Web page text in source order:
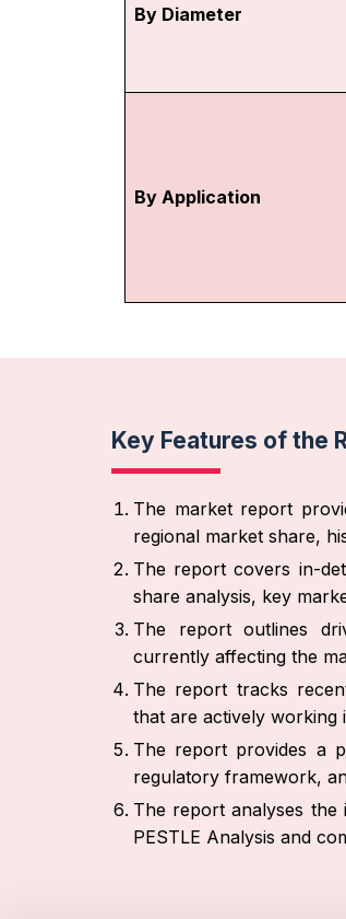
By Diameter
By Application
Key Features of the
The market report
regional market share,
The report covers in-
share analysis, key
The report outlines
currently affecting the
The report tracks
that are actively working
The report provides a
regulatory framework,
The report analyses
PESTLE Analysis and